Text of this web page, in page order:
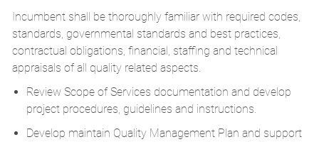
Incumbent shall be thoroughly familiar with required codes,
standards, governmental standards and best practices,
contractual obligations, financial, staffing and technical
appraisals of all quality related aspects.
Review Scope of Services documentation and develop
project procedures, guidelines and instructions.
Develop maintain Quality Management Plan and support